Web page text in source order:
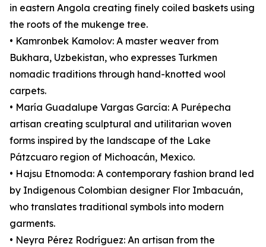
in eastern Angola creating finely coiled baskets using
the roots of the mukenge tree.
• Kamronbek Kamolov: A master weaver from
Bukhara, Uzbekistan, who expresses Turkmen
nomadic traditions through hand-knotted wool
carpets.
• María Guadalupe Vargas García: A Purépecha
artisan creating sculptural and utilitarian woven
forms inspired by the landscape of the Lake
Pátzcuaro region of Michoacán, Mexico.
• Hajsu Etnomoda: A contemporary fashion brand led
by Indigenous Colombian designer Flor Imbacuán,
who translates traditional symbols into modern
garments.
• Neyra Pérez Rodríguez: An artisan from the